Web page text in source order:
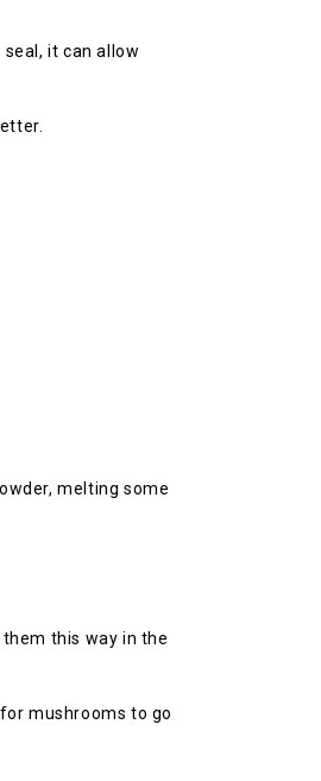
it can allow
melting some
this way in the
mushrooms to go